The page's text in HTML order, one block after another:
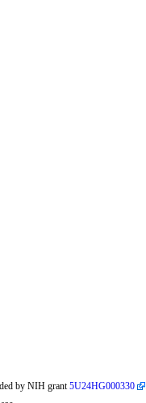
by NIH grant5U24HG000330 .